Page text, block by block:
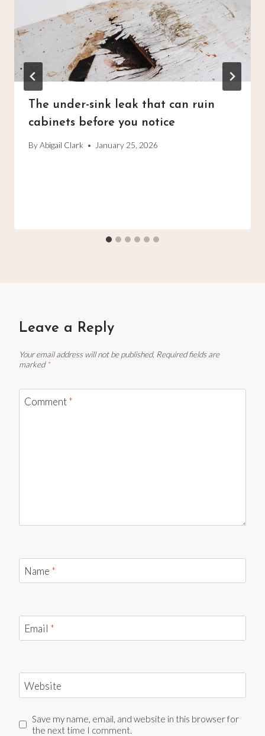
The under-sink leak that can ruin
cabinets before you notice
ByAbigail Clark January 25, 2026
Leave a Reply
Your email address will not be published. Required fields are
marked *
Comment*
Name *
Email *
Website
Save my name, email, and website in this browser for
the next time I comment.